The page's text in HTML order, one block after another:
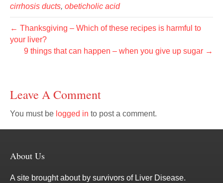
cirrhosis ducts, obeticholic acid
← Thanksgiving – Which of these recipes is harmful to
your liver?
9 things that can happen – when you give up sugar →
Leave A Comment
You must be logged in to post a comment.
About Us
A site brought about by survivors of Liver Disease.